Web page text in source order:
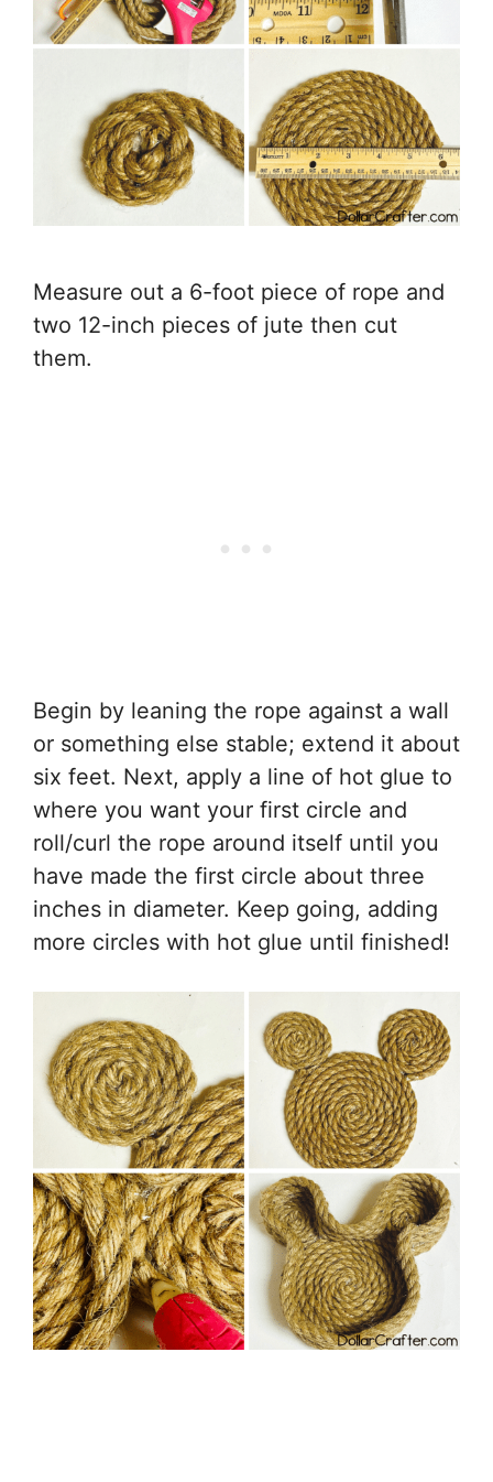
Measure out a 6-foot piece of rope and
two 12-inch pieces of jute then cut
them.
Begin by leaning the rope against a wall
or something else stable; extend it about
six feet. Next, apply a line of hot glue to
where you want your first circle and
roll/curl the rope around itself until you
have made the first circle about three
inches in diameter. Keep going, adding
more circles with hot glue until finished!